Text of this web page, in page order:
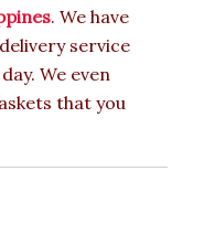
. We have
service
We even
that you